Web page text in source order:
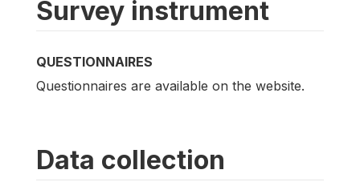
Survey instrument
QUESTIONNAIRES
Questionnaires are available on the website.
Data collection